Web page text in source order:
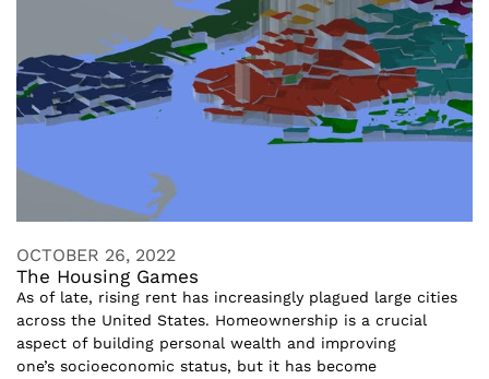
OCTOBER 26, 2022
The Housing Games
As of late, rising rent has increasingly plagued large cities
across the United States. Homeownership is a crucial
aspect of building personal wealth and improving
one’s socioeconomic status, but it has become